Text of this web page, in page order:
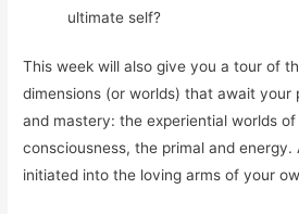
ultimate self?
This week will also give you a tour of
dimensions (or worlds) that await your
and mastery: the experiential worlds
consciousness, the primal and
initiated into the loving arms of your